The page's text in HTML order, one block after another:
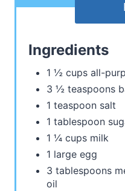
Ingredients
1 ½ cups all-
3 ½ teaspoons
1 teaspoon salt
1 tablespoon
1 ¼ cups milk
1 large egg
3 tablespoons
oil